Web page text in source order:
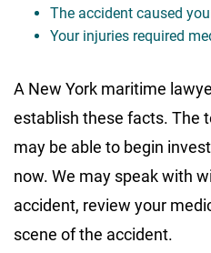
The accident caused
Your injuries required
A New York maritime
establish these facts. The
may be able to begin
now. We may speak with
accident, review your
scene of the accident.